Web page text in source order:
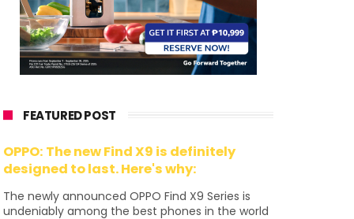
FEATURED POST
OPPO: The new Find X9 is definitely
designed to last. Here's why:
The newly announced OPPO Find X9 Series is
undeniably among the best phones in the world